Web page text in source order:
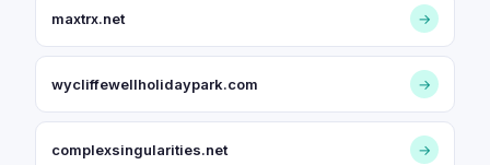
maxtrx.net →
wycliffewellholidaypark.com →
complexsingularities.net →